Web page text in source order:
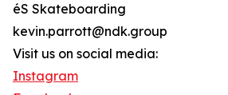
éS Skateboarding
kevin.parrott@ndk.group
Visit us on social media:
Instagram